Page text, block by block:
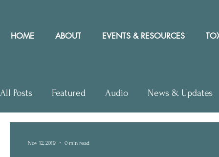
HOME ABOUT EVENTS & RESOURCES
All Posts Featured Audio News & Updates
Nov 12, 2019 0 min read